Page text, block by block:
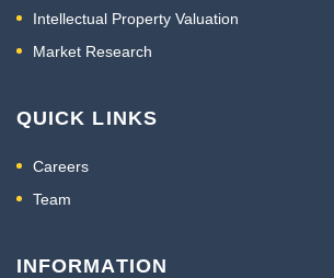
Intellectual Property Valuation
Market Research
QUICK LINKS
Careers
Team
INFORMATION